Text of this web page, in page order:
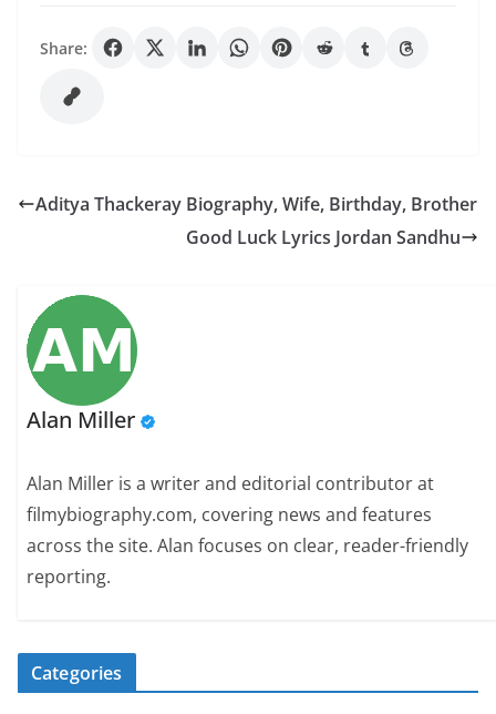
Share:
Aditya Thackeray Biography, Wife, Birthday, Brother
Good Luck Lyrics Jordan Sandhu
Alan Miller
Alan Miller is a writer and editorial contributor at
filmybiography.com, covering news and features
across the site. Alan focuses on clear, reader-friendly
reporting.
Categories